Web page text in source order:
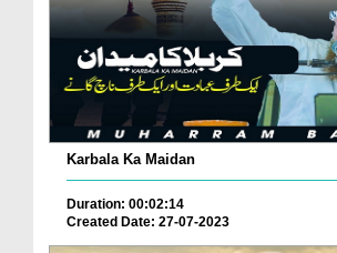
Karbala Ka Maidan
Duration: 00:02:14
Created Date: 27-07-2023